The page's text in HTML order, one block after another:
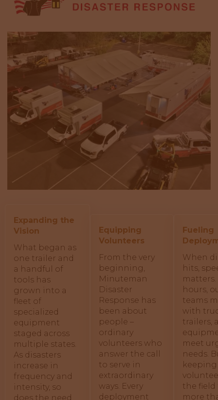
Expanding the
Vision
What began as
one trailer and
a handful of
tools has
grown into a
fleet of
specialized
equipment
staged across
multiple states.
As disasters
increase in
frequency and
intensity, so
does the need
Equipping
Volunteers
From the very
beginning,
Minuteman
Disaster
Response has
been about
people –
ordinary
volunteers who
answer the call
to serve in
extraordinary
ways. Every
deployment
Fueling
When
hits,
hours,
teams
with
trailers,
meet
needs.
keeping
the field
more